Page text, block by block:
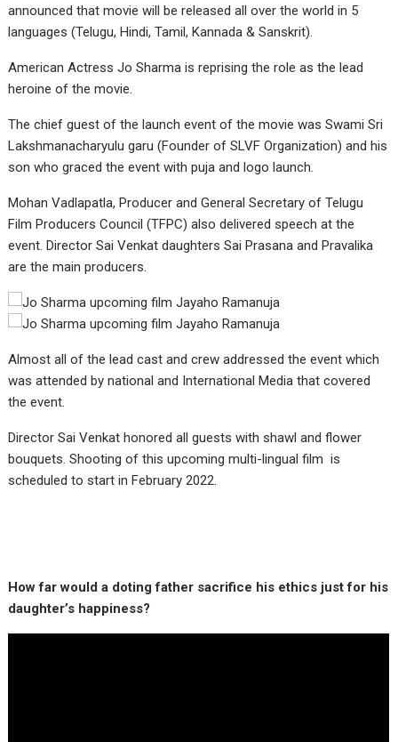
announced that movie will be released all over the world in 5
languages (Telugu, Hindi, Tamil, Kannada & Sanskrit).
American Actress Jo Sharma is reprising the role as the lead
heroine of the movie.
The chief guest of the launch event of the movie was Swami Sri
Lakshmanacharyulu garu (Founder of SLVF Organization) and his
son who graced the event with puja and logo launch.
Mohan Vadlapatla, Producer and General Secretary of Telugu
Film Producers Council (TFPC) also delivered speech at the
event. Director Sai Venkat daughters Sai Prasana and Pravalika
are the main producers.
Almost all of the lead cast and crew addressed the event which
was attended by national and International Media that covered
the event.
Director Sai Venkat honored all guests with shawl and flower
bouquets. Shooting of this upcoming multi-lingual film is
scheduled to start in February 2022.
How far would a doting father sacrifice his ethics just for his
daughter’s happiness?